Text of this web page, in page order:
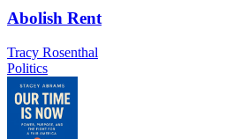
Abolish Rent
Tracy Rosenthal
Politics